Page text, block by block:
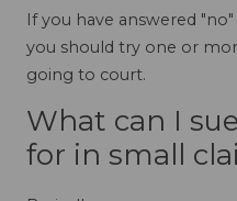
If you have answered
you should try one or
going to court.
What can I
for in small